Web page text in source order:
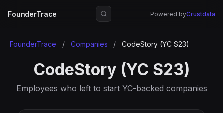
FounderTrace Powered byCrustdata
FounderTrace / Companies / CodeStory (YC S23)
CodeStory (YC S23)
Employees who left to start YC-backed companies